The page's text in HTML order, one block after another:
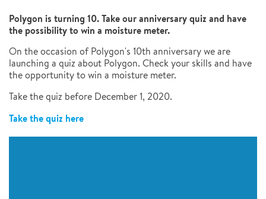
Polygon is turning 10. Take our anniversary quiz and have
the possibility to win a moisture meter.
On the occasion of Polygon's 10th anniversary we are
launching a quiz about Polygon. Check your skills and have
the opportunity to win a moisture meter.
Take the quiz before December 1, 2020.
Take the quiz here